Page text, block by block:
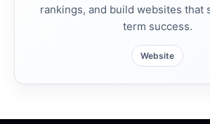
rankings, and build websites that
term success.
Website